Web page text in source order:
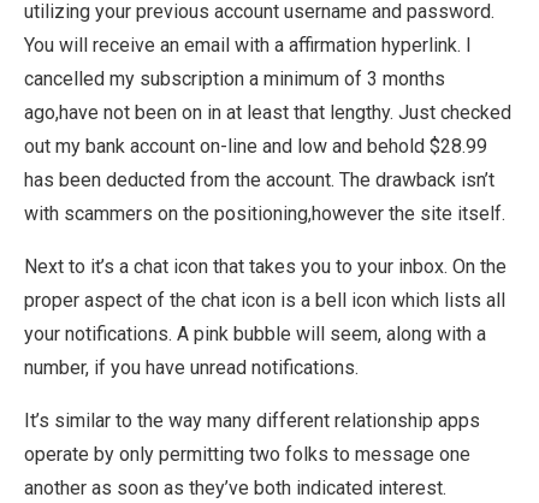
utilizing your previous account username and password.
You will receive an email with a affirmation hyperlink. I
cancelled my subscription a minimum of 3 months
ago,have not been on in at least that lengthy. Just checked
out my bank account on-line and low and behold $28.99
has been deducted from the account. The drawback isn’t
with scammers on the positioning,however the site itself.
Next to it’s a chat icon that takes you to your inbox. On the
proper aspect of the chat icon is a bell icon which lists all
your notifications. A pink bubble will seem, along with a
number, if you have unread notifications.
It’s similar to the way many different relationship apps
operate by only permitting two folks to message one
another as soon as they’ve both indicated interest.